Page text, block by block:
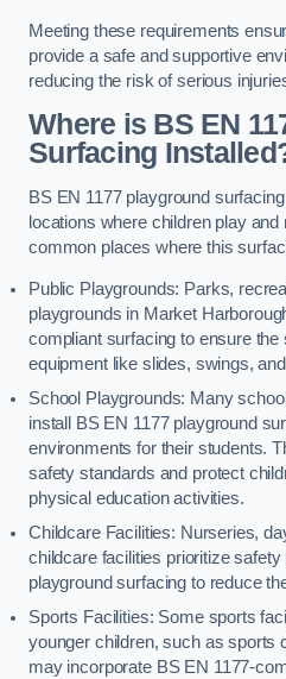
Meeting these requirements
provide a safe and supportive
reducing the risk of serious
Where is BS EN
Surfacing
BS EN 1177 playground
locations where children play
common places where this
Public Playgrounds: Parks,
playgrounds in Market
compliant surfacing to ensure
equipment like slides, swings,
School Playgrounds: Many
install BS EN 1177 playground
environments for their students.
safety standards and protect
physical education activities.
Childcare Facilities: Nurseries,
childcare facilities prioritize
playground surfacing to reduce
Sports Facilities: Some sports
younger children, such as sports
may incorporate BS EN 1177-